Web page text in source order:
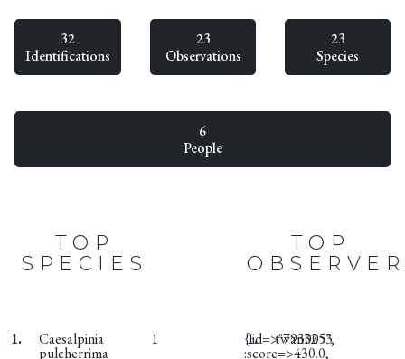
32
Identifications
23
Observations
23
Species
6
People
TOP
SPECIES
1. Caesalpinia
pulcherrima
1
TOP
1. twan3253
{:id=>"793005",
:score=>430.0,